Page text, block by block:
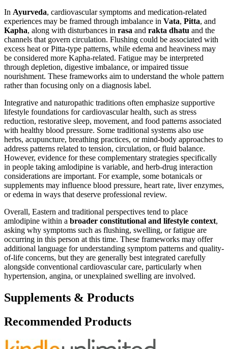
In Ayurveda, cardiovascular symptoms and medication-related
experiences may be framed through imbalance in Vata, Pitta, and
Kapha, along with disturbances in rasa and rakta dhatu and the
channels that govern circulation. Flushing could be associated with
excess heat or Pitta-type patterns, while edema and heaviness may
be considered more Kapha-related. Fatigue may be interpreted
through depletion, digestive imbalance, or impaired tissue
nourishment. These frameworks aim to understand the whole pattern
rather than focusing only on a diagnosis label.
Integrative and naturopathic traditions often emphasize supportive
lifestyle foundations for cardiovascular health, such as stress
reduction, restorative sleep, movement, and food patterns associated
with healthy blood pressure. Some traditional systems also use
herbs, acupuncture, breathing practices, or mind-body approaches to
address patterns related to tension, circulation, or fluid balance.
However, evidence for these complementary strategies specifically
in people taking amlodipine is variable, and herb-drug interaction
considerations are important. For example, some botanicals or
supplements may influence blood pressure, heart rate, liver enzymes,
or edema in ways that deserve professional review.
Overall, Eastern and traditional perspectives tend to place
amlodipine within a broader constitutional and lifestyle context,
asking why symptoms such as flushing, swelling, or fatigue are
occurring in this person at this time. These frameworks may offer
additional language for understanding symptom patterns and quality-
of-life concerns, but they are generally best integrated carefully
alongside conventional cardiovascular care, particularly when
hypertension, angina, or unexplained swelling are involved.
Supplements & Products
Recommended Products